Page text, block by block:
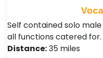
Self contained solo
all functions catered for.
Distance:35 miles